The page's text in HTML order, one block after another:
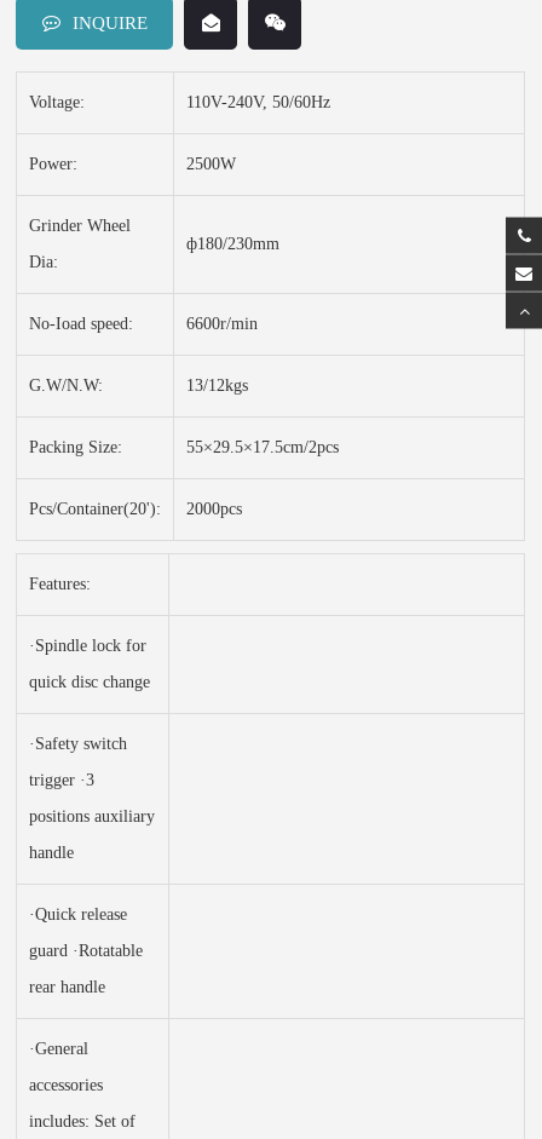
INQUIRE
Voltage: 110V-240V, 50/60Hz
Power: 2500W
Grinder Wheel
Dia:
ф180/230mm
No-Ioad speed: 6600r/min
G.W/N.W: 13/12kgs
Packing Size: 55×29.5×17.5cm/2pcs
Pcs/Container(20'): 2000pcs
Features:
·Spindle lock for
quick disc change
·Safety switch
trigger ·3
positions auxiliary
handle
·Quick release
guard ·Rotatable
rear handle
·General
accessories
includes: Set of